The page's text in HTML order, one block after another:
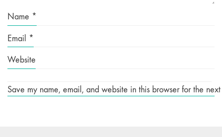
Name *
Email *
Website
Save my name, email, and website in this browser for the